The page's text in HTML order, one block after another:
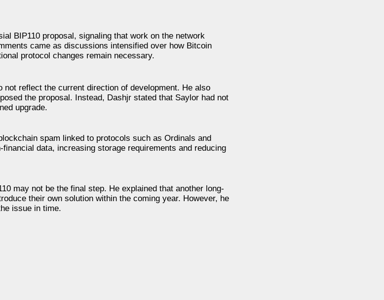
BIP110 proposal, signaling that work on the network
came as discussions intensified over how Bitcoin
protocol changes remain necessary.
reflect the current direction of development. He also
the proposal. Instead, Dashjr stated that Saylor had not
upgrade.
spam linked to protocols such as Ordinals and
data, increasing storage requirements and reducing
may not be the final step. He explained that another long-
their own solution within the coming year. However, he
issue in time.